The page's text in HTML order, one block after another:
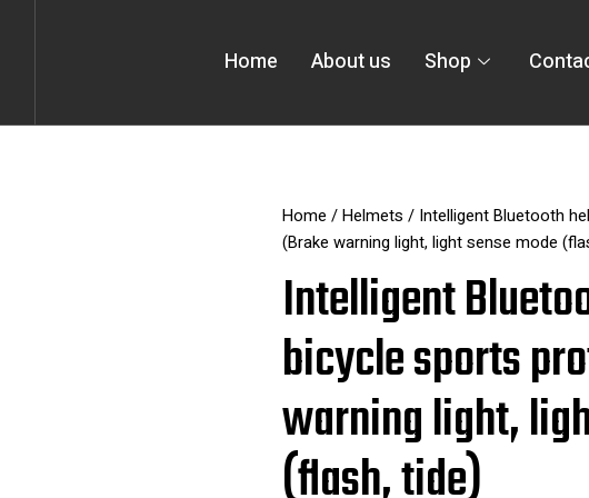
Home About us Shop
Home /Helmets / Intelligent Bluetooth
(Brake warning light, light sense mode
Intelligent
bicycle sports
warning light,
(flash, tide)